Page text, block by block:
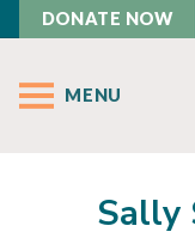
DONATE NOW
MENU
Sally